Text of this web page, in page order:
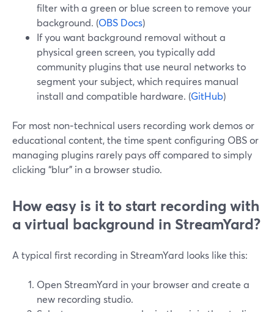
filter with a green or blue screen to remove your
background. (OBS Docs)
If you want background removal without a
physical green screen, you typically add
community plugins that use neural networks to
segment your subject, which requires manual
install and compatible hardware. (GitHub)
For most non‑technical users recording work demos or
educational content, the time spent configuring OBS or
managing plugins rarely pays off compared to simply
clicking “blur” in a browser studio.
How easy is it to start recording with
a virtual background in StreamYard?
A typical first recording in StreamYard looks like this:
Open StreamYard in your browser and create a
new recording studio.